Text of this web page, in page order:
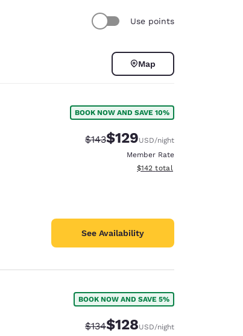
Use points
Map
BOOK NOW AND SAVE 10%
Strikethrough Rate:
$143Discounted rate:
$129USD/night
Member Rate
View estimated total details
$142 total
See Availability
BOOK NOW AND SAVE 5%
Strikethrough Rate:
$134Discounted rate:
$128USD/night